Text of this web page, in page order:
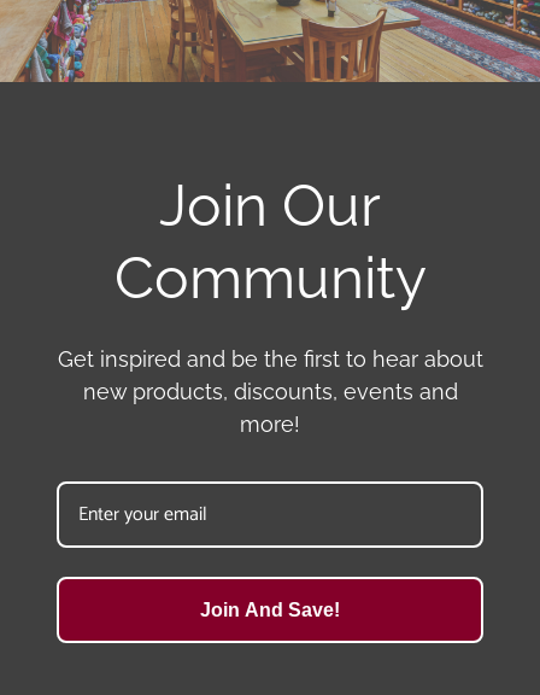
Join Our
Community
Get inspired and be the first to hear about
new products, discounts, events and
more!
Join And Save!